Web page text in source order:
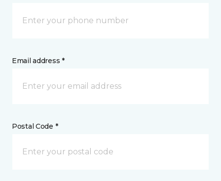
Email address *
Postal Code *